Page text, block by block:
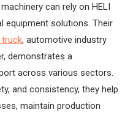
can rely on HELI
equipment solutions. Their
, automotive industry
demonstrates a
across various sectors.
and consistency, they help
maintain production